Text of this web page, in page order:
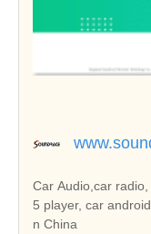
Car Audio,car
5 player, car
n China